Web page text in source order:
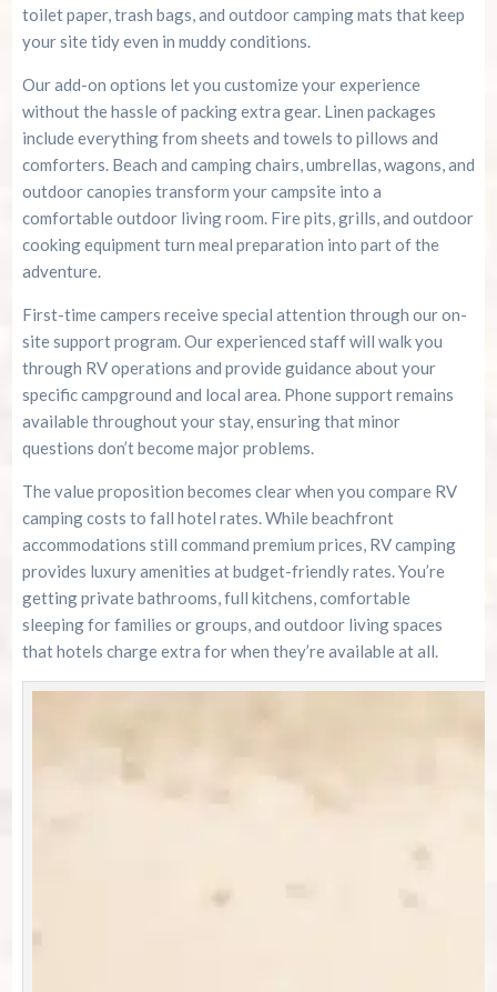
toilet paper, trash bags, and outdoor camping mats that keep
your site tidy even in muddy conditions.
Our add-on options let you customize your experience
without the hassle of packing extra gear. Linen packages
include everything from sheets and towels to pillows and
comforters. Beach and camping chairs, umbrellas, wagons, and
outdoor canopies transform your campsite into a
comfortable outdoor living room. Fire pits, grills, and outdoor
cooking equipment turn meal preparation into part of the
adventure.
First-time campers receive special attention through our on-
site support program. Our experienced staff will walk you
through RV operations and provide guidance about your
specific campground and local area. Phone support remains
available throughout your stay, ensuring that minor
questions don’t become major problems.
The value proposition becomes clear when you compare RV
camping costs to fall hotel rates. While beachfront
accommodations still command premium prices, RV camping
provides luxury amenities at budget-friendly rates. You’re
getting private bathrooms, full kitchens, comfortable
sleeping for families or groups, and outdoor living spaces
that hotels charge extra for when they’re available at all.